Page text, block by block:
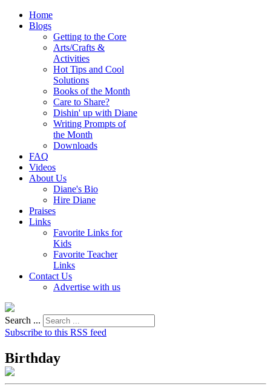
Home
Blogs
Getting to the Core
Arts/Crafts &
Activities
Hot Tips and Cool
Solutions
Books of the Month
Care to Share?
Dishin' up with Diane
Writing Prompts of
the Month
Downloads
FAQ
Videos
About Us
Diane's Bio
Hire Diane
Praises
Links
Favorite Links for
Kids
Favorite Teacher
Links
Contact Us
Advertise with us
Search ...
Subscribe to this RSS feed
Birthday